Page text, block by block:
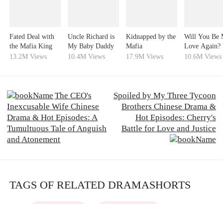
Fated Deal with
the Mafia King
13.2M Views
Uncle Richard is
My Baby Daddy
10.4M Views
Kidnapped by the
Mafia
17.9M Views
Will You Be
Love Again?
10.6M Views
The CEO's
Inexcusable Wife Chinese
Drama & Hot Episodes: A
Tumultuous Tale of Anguish
and Atonement
Spoiled by My Three Tycoon
Brothers Chinese Drama &
Hot Episodes: Cherry's
Battle for Love and Justice
TAGS OF RELATED DRAMASHORTS